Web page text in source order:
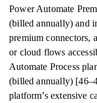
Power Automate
(billed annually) and
premium connectors,
or cloud flows
Automate Process
(billed annually)
platform’s extensive